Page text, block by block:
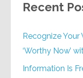
Recent
Recognize
‘Worthy Now’
Information Is